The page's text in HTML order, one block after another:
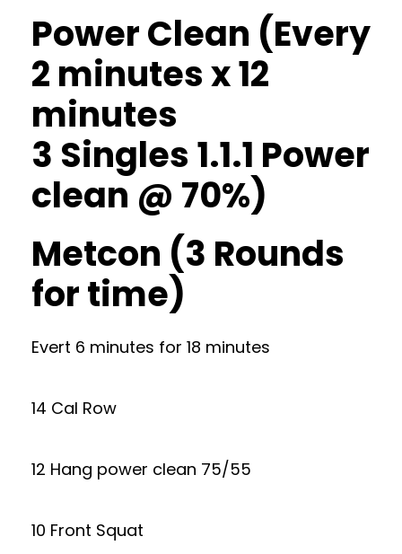
Power Clean (Every
2 minutes x 12
minutes
3 Singles 1.1.1 Power
clean @ 70%)
Metcon (3 Rounds
for time)
Evert 6 minutes for 18 minutes
14 Cal Row
12 Hang power clean 75/55
10 Front Squat